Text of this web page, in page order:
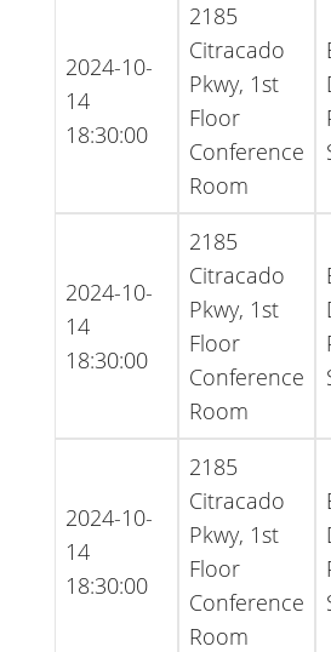
2024-10-
14
18:30:00
2185
Citracado
Pkwy, 1st
Floor
Conference
Room
2024-10-
14
18:30:00
2185
Citracado
Pkwy, 1st
Floor
Conference
Room
2024-10-
14
18:30:00
2185
Citracado
Pkwy, 1st
Floor
Conference
Room